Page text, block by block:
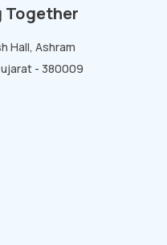
Together
Hall, Ashram
- 380009